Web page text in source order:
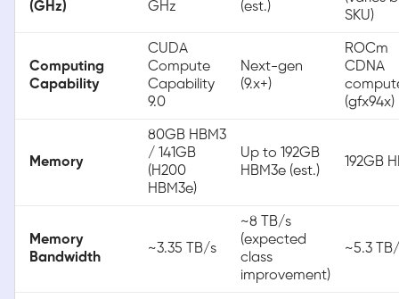
(GHz) GHz (est.)
SKU)
Computing
Capability
CUDA
Compute
Capability
9.0
Next-gen
(9.x+)
ROCm
CDNA
(gfx94x)
Memory
80GB HBM3
/ 141GB
(H200
HBM3e)
Up to 192GB
HBM3e (est.)
192GB
Memory
Bandwidth
~3.35 TB/s
~8 TB/s
(expected
class
improvement)
~5.3